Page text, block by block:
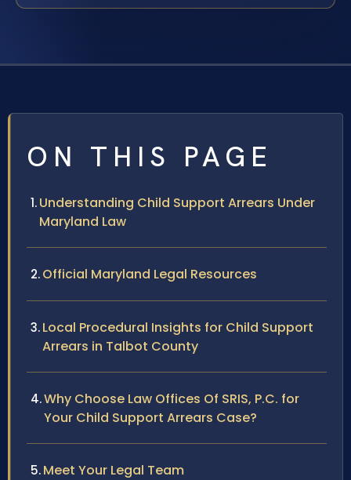
ON THIS PAGE
Understanding Child Support Arrears Under
Maryland Law
Official Maryland Legal Resources
Local Procedural Insights for Child Support
Arrears in Talbot County
Why Choose Law Offices Of SRIS, P.C. for
Your Child Support Arrears Case?
Meet Your Legal Team